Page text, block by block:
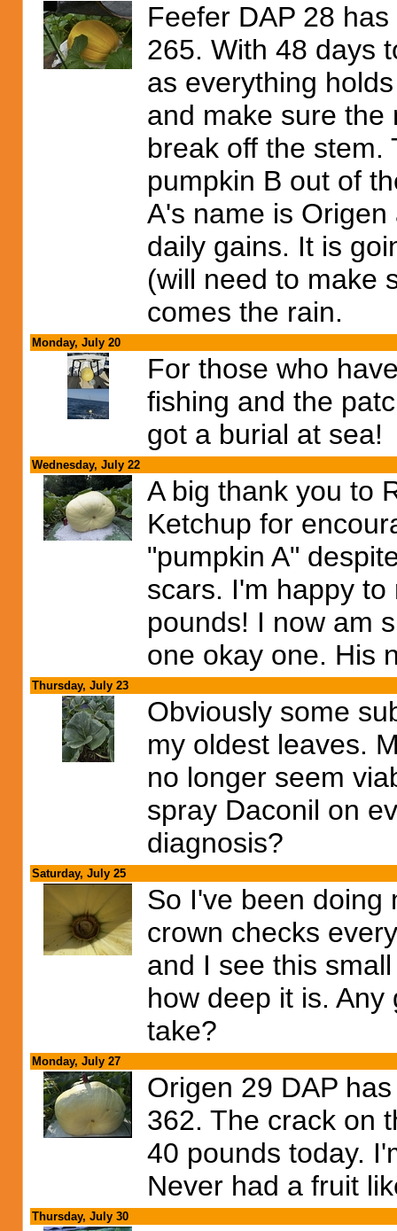
Feefer DAP 28
265. With 48 days
as everything
and make sure the
break off the stem.
pumpkin B out of
A's name is
daily gains. It is
(will need to make
comes the rain.
Monday, July 20
For those who
fishing and the
got a burial at sea!
Wednesday, July 22
A big thank you to
Ketchup for
"pumpkin A"
scars. I'm happy
pounds! I now am
one okay one. His
Thursday, July 23
Obviously some
my oldest leaves.
no longer seem
spray Daconil on
diagnosis?
Saturday, July 25
So I've been doing
crown checks
and I see this
how deep it is.
take?
Monday, July 27
Origen 29 DAP
362. The crack on
40 pounds today.
Never had a fruit
Thursday, July 30